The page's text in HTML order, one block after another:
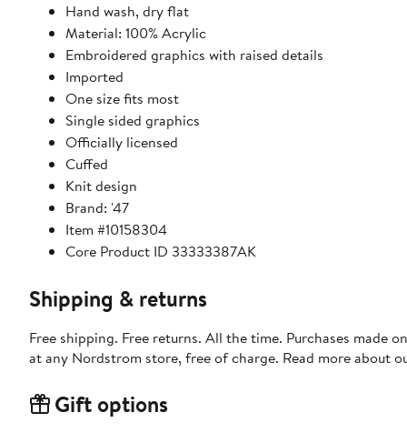
Hand wash, dry flat
Material: 100% Acrylic
Embroidered graphics with raised details
Imported
One size fits most
Single sided graphics
Officially licensed
Cuffed
Knit design
Brand: '47
Item #10158304
Core Product ID 33333387AK
Shipping & returns
Free shipping. Free returns. All the time. Purchases made
at any Nordstrom store, free of charge. Read more about
Gift options